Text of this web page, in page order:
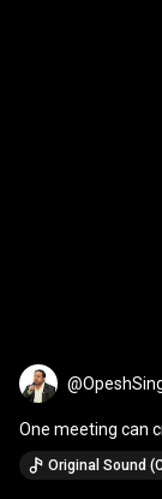
One meeting can
everything. 🌍🚀